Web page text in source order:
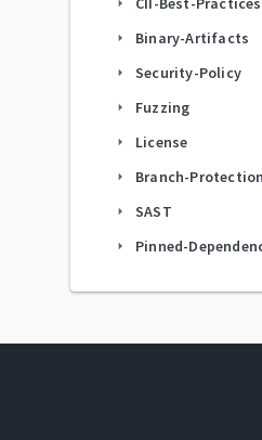
arrow_right Binary-Artifacts
arrow_right Security-Policy
arrow_right Fuzzing
arrow_right License
arrow_right Branch-Protection
arrow_right SAST
arrow_right Pinned-